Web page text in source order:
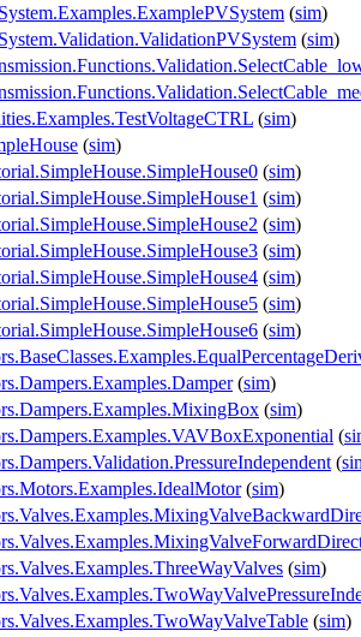
(sim)
(sim)
(sim)
(sim)
(sim)
(sim)
(sim)
(sim)
(sim)
(sim)
(sim)
(sim)
(sim)
(
(
(sim)
(sim)
(sim)